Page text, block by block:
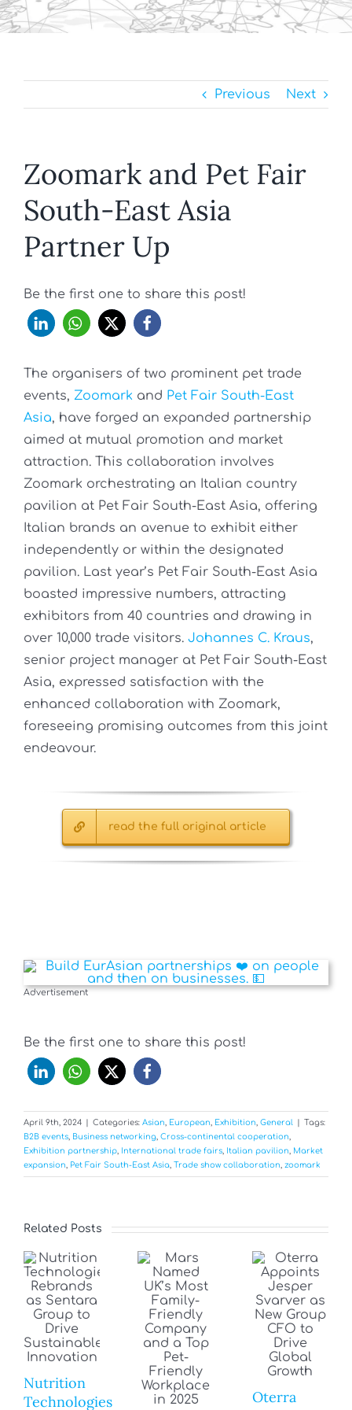
Previous Next
Zoomark and Pet Fair
South-East Asia
Partner Up
Be the first one to share this post!
The organisers of two prominent pet trade
events, Zoomark and Pet Fair South-East
Asia, have forged an expanded partnership
aimed at mutual promotion and market
attraction. This collaboration involves
Zoomark orchestrating an Italian country
pavilion at Pet Fair South-East Asia, offering
Italian brands an avenue to exhibit either
independently or within the designated
pavilion. Last year’s Pet Fair South-East Asia
boasted impressive numbers, attracting
exhibitors from 40 countries and drawing in
over 10,000 trade visitors. Johannes C. Kraus,
senior project manager at Pet Fair South-East
Asia, expressed satisfaction with the
enhanced collaboration with Zoomark,
foreseeing promising outcomes from this joint
endeavour.
read the full original article
Advertisement
Be the first one to share this post!
April 9th, 2024 Categories: Asian European Exhibition General
Tags:
B2B events Business networking Cross-continental cooperation
Exhibition partnership International trade fairs Italian pavilion
Market
expansion
Pet Fair South-East Asia Trade show collaboration zoomark
Related Posts
Nutrition
Technologies
Oterra